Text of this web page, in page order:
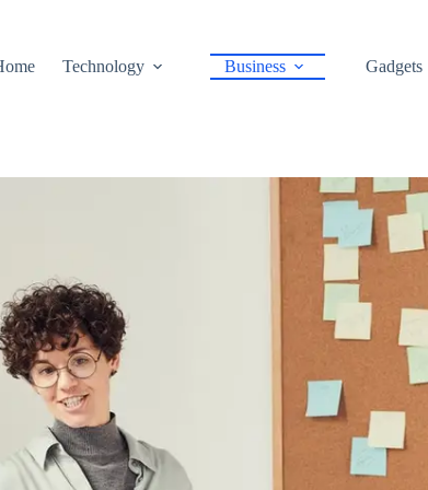
Technology Business Gadgets